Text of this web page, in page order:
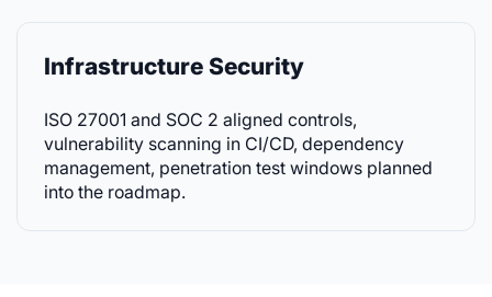
Infrastructure Security
ISO 27001 and SOC 2 aligned controls,
vulnerability scanning in CI/CD, dependency
management, penetration test windows planned
into the roadmap.